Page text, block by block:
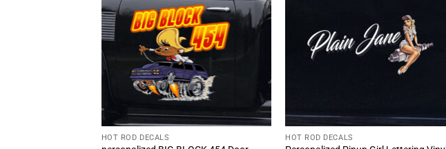
HOT ROD DECALS HOT ROD DECALS